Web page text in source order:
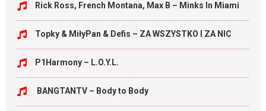
Rick Ross, French Montana, Max B – Minks In Miami
Topky & MiłyPan & Defis – ZA WSZYSTKO I ZA NIC
P1Harmony – L.O.Y.L.
BANGTANTV – Body to Body